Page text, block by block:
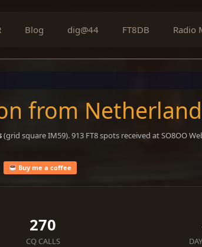
Blog dig@44 FT8DB Radio
from
(grid square IM59). 913 FT8 spots received at SO8OO
Buy me a coffee
270
CQ CALLS